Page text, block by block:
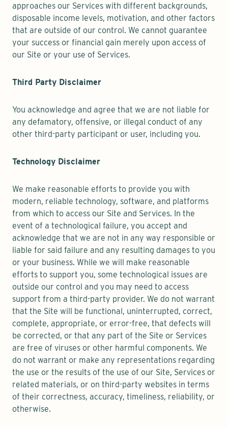
approaches our Services with different backgrounds,
disposable income levels, motivation, and other factors
that are outside of our control. We cannot guarantee
your success or financial gain merely upon access of
our Site or your use of Services.
Third Party Disclaimer
You acknowledge and agree that we are not liable for
any defamatory, offensive, or illegal conduct of any
other third-party participant or user, including you.
Technology Disclaimer
We make reasonable efforts to provide you with
modern, reliable technology, software, and platforms
from which to access our Site and Services. In the
event of a technological failure, you accept and
acknowledge that we are not in any way responsible or
liable for said failure and any resulting damages to you
or your business. While we will make reasonable
efforts to support you, some technological issues are
outside our control and you may need to access
support from a third-party provider. We do not warrant
that the Site will be functional, uninterrupted, correct,
complete, appropriate, or error-free, that defects will
be corrected, or that any part of the Site or Services
are free of viruses or other harmful components. We
do not warrant or make any representations regarding
the use or the results of the use of our Site, Services or
related materials, or on third-party websites in terms
of their correctness, accuracy, timeliness, reliability, or
otherwise.